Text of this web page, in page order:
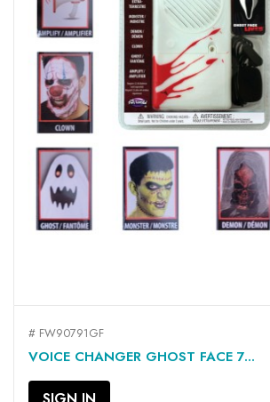
# FW90791GF
VOICE CHANGER GHOST FACE 7...